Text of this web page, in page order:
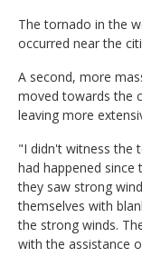
The tornado in the
occurred near the
A second, more
moved towards the
leaving more
"I didn't witness the
had happened
they saw strong
themselves with
the strong winds.
with the assistance